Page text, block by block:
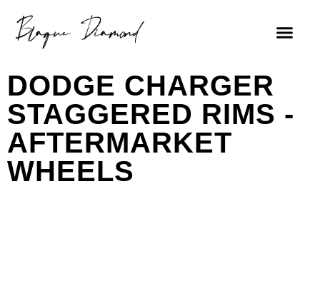
DODGE CHARGER
STAGGERED RIMS -
AFTERMARKET
WHEELS